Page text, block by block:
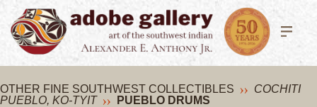
OTHER FINE SOUTHWEST COLLECTIBLES
COCHITI
PUEBLO, KO-TYIT
PUEBLO DRUMS